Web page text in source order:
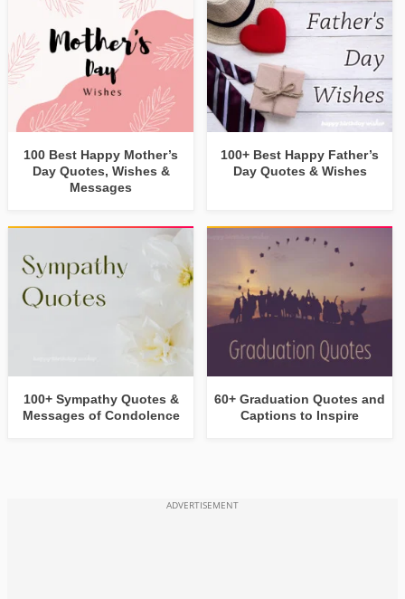
100 Best Happy Mother’s
Day Quotes, Wishes &
Messages
100+ Best Happy Father’s
Day Quotes & Wishes
100+ Sympathy Quotes &
Messages of Condolence
60+ Graduation Quotes and
Captions to Inspire